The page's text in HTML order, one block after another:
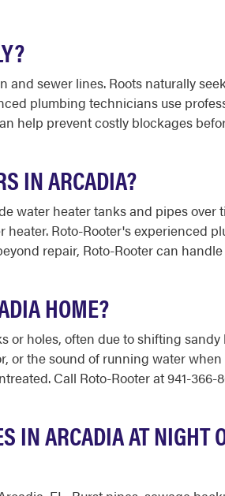
sewer lines. Roots naturally
plumbing technicians use
help prevent costly blockages
IN ARCADIA?
water heater tanks and pipes over
Roto-Rooter's experienced
repair, Roto-Rooter can
HOME?
holes, often due to shifting sandy
the sound of running water when
Call Roto-Rooter at 941-366-
IN ARCADIA AT NIGHT